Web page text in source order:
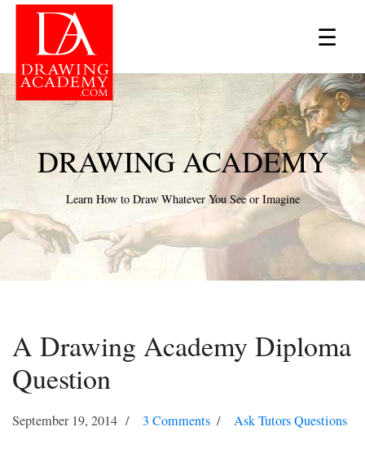
☰
×
DRAWING ACADEMY
Learn How to Draw Whatever You See or Imagine
A Drawing Academy Diploma
Question
September 19, 2014 3 Comments Ask Tutors Questions